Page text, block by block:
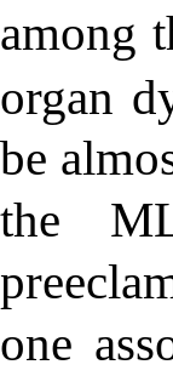
among
organ
be
the
one